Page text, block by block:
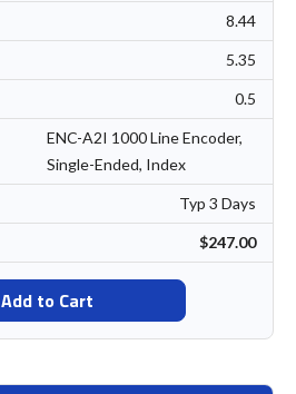
8.44
5.35
0.5
ENC-A2I 1000 Line Encoder,
Single-Ended, Index
Typ 3 Days
$247.00
Add to Cart